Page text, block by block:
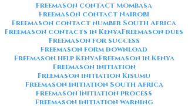
Freemason contact Mombasa
Freemason contact Nairobi
Freemason contact number South Africa
Freemason contacts in KenyaFreemason dues
Freemason for success
Freemason form download
Freemason help KenyaFreemason in Kenya
Freemason initiation
Freemason initiation Kisumu
Freemason initiation South Africa
Freemason initiation process
Freemason initiation warning